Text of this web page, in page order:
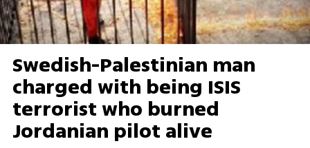
Swedish-Palestinian man
charged with being ISIS
terrorist who burned
Jordanian pilot alive